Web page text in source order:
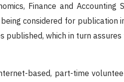
Finance and
considered for
published, which in turn assures
based, part-time